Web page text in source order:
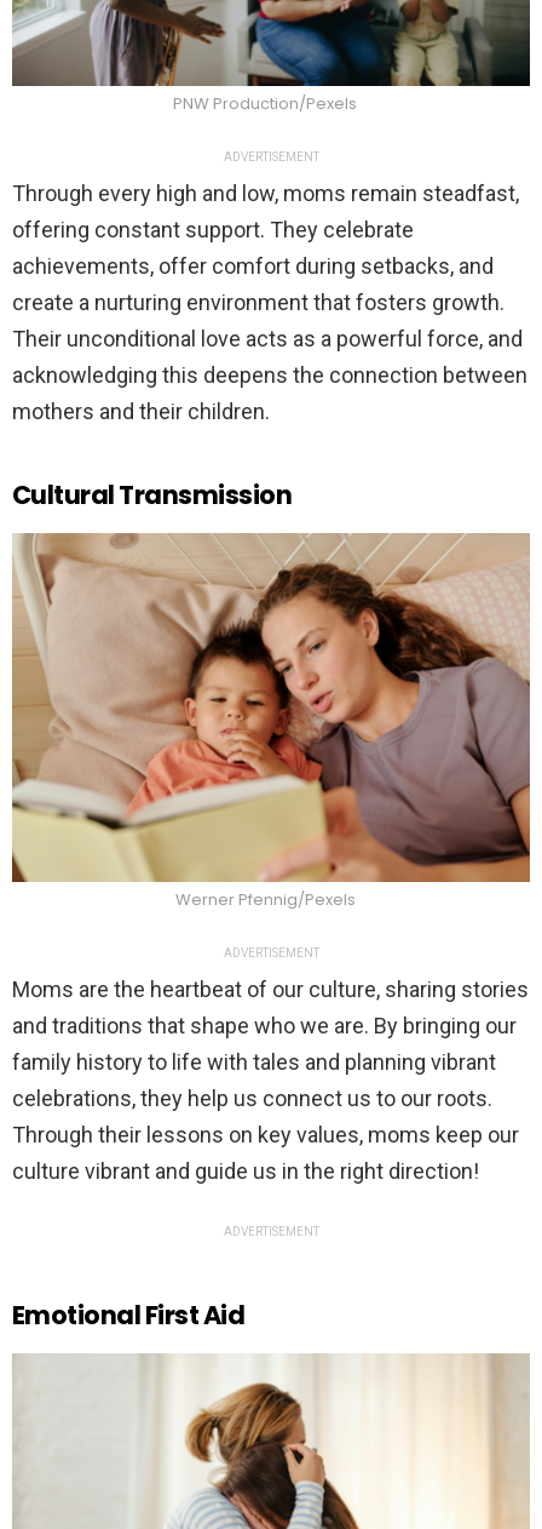
PNW Production/Pexels
ADVERTISEMENT
Through every high and low, moms remain steadfast,
offering constant support. They celebrate
achievements, offer comfort during setbacks, and
create a nurturing environment that fosters growth.
Their unconditional love acts as a powerful force, and
acknowledging this deepens the connection between
mothers and their children.
Cultural Transmission
Werner Pfennig/Pexels
ADVERTISEMENT
Moms are the heartbeat of our culture, sharing stories
and traditions that shape who we are. By bringing our
family history to life with tales and planning vibrant
celebrations, they help us connect us to our roots.
Through their lessons on key values, moms keep our
culture vibrant and guide us in the right direction!
ADVERTISEMENT
Emotional First Aid